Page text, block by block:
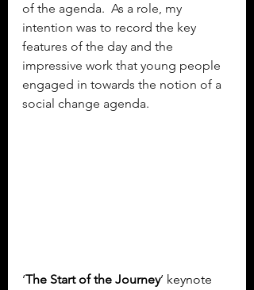
of the agenda.  As a role, my
intention was to record the key
features of the day and the
impressive work that young people
engaged in towards the notion of a
social change agenda.
‘The Start of the Journey’ keynote